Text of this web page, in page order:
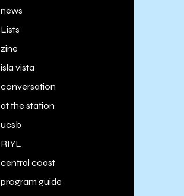
news
Lists
zine
isla vista
conversation
at the station
ucsb
RIYL
central coast
program guide